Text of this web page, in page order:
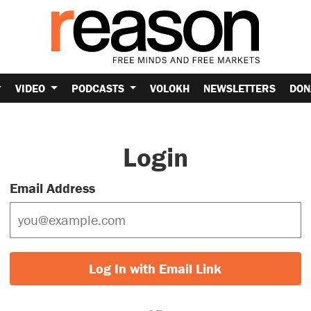
VIDEO PODCASTS VOLOKH NEWSLETTERS
Login
Email Address
Log In with Email Link